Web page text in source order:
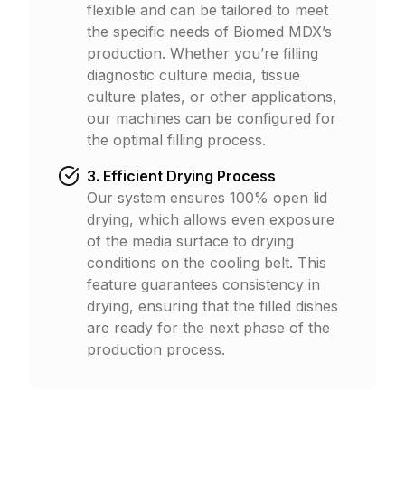
flexible and can be tailored to meet
the specific needs of Biomed MDX’s
production. Whether you’re filling
diagnostic culture media, tissue
culture plates, or other applications,
our machines can be configured for
the optimal filling process.
3. Efficient Drying Process
Our system ensures 100% open lid
drying, which allows even exposure
of the media surface to drying
conditions on the cooling belt. This
feature guarantees consistency in
drying, ensuring that the filled dishes
are ready for the next phase of the
production process.